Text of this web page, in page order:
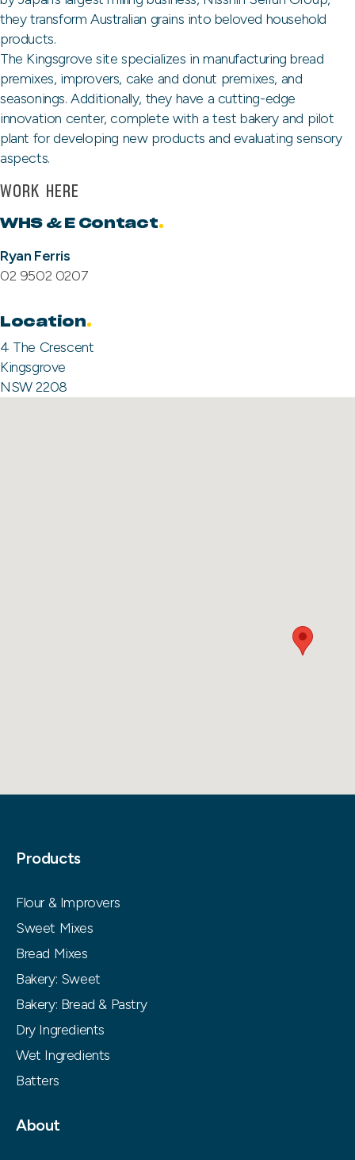
they transform Australian grains into beloved household
products.
The Kingsgrove site specializes in manufacturing bread
premixes, improvers, cake and donut premixes, and
seasonings. Additionally, they have a cutting-edge
innovation center, complete with a test bakery and pilot
plant for developing new products and evaluating sensory
aspects.
WORK HERE
WHS & E Contact.
Ryan Ferris
02 9502 0207
Location
4 The Crescent
Kingsgrove
NSW 2208
Products
Flour & Improvers
Sweet Mixes
Bread Mixes
Bakery: Sweet
Bakery: Bread & Pastry
Dry Ingredients
Wet Ingredients
Batters
About